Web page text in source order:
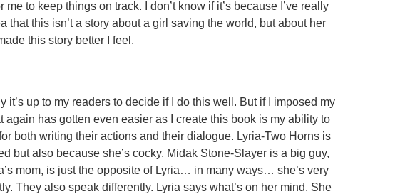
to keep things on track. I don’t know if it’s because I’ve really
this isn’t a story about a girl saving the world, but about her
this story better I feel.
up to my readers to decide if I do this well. But if I imposed my
has gotten even easier as I create this book is my ability to
both writing their actions and their dialogue. Lyria-Two Horns is
but also because she’s cocky. Midak Stone-Slayer is a big guy,
mom, is just the opposite of Lyria… in many ways… she’s very
They also speak differently. Lyria says what’s on her mind. She